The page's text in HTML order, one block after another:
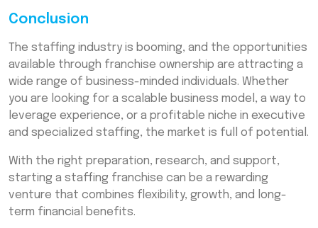
Conclusion
The staffing industry is booming, and the opportunities
available through franchise ownership are attracting a
wide range of business-minded individuals. Whether
you are looking for a scalable business model, a way to
leverage experience, or a profitable niche in executive
and specialized staffing, the market is full of potential.
With the right preparation, research, and support,
starting a staffing franchise can be a rewarding
venture that combines flexibility, growth, and long-
term financial benefits.